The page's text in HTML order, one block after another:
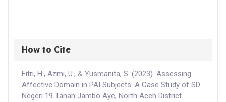
How to Cite
Fitri, H., Azmi, U., & Yusmanita, S. (2023). Assessing
Affective Domain in PAI Subjects: A Case Study of SD
Negeri 19 Tanah Jambo Aye, North Aceh District.